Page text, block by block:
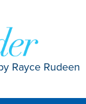
Rayce Rudeen